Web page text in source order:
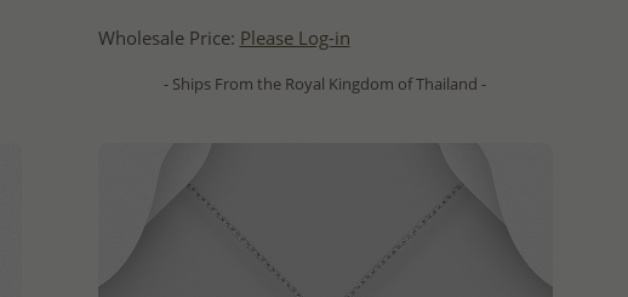
Wholesale Price: Please Log-in
- Ships From the Royal Kingdom of Thailand -